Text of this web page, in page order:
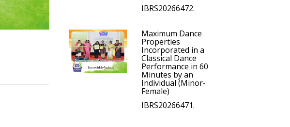
IBRS20266472.
Maximum Dance
Properties
Incorporated in a
Classical Dance
Performance in 60
Minutes by an
Individual (Minor-
Female)
IBRS20266471.